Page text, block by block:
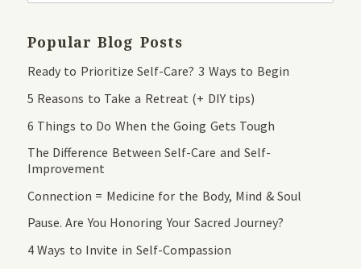
Popular Blog Posts
Ready to Prioritize Self-Care? 3 Ways to Begin
5 Reasons to Take a Retreat (+ DIY tips)
6 Things to Do When the Going Gets Tough
The Difference Between Self-Care and Self-
Improvement
Connection = Medicine for the Body, Mind & Soul
Pause. Are You Honoring Your Sacred Journey?
4 Ways to Invite in Self-Compassion